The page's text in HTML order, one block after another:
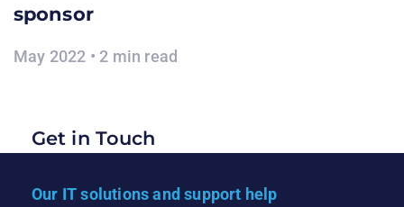
sponsor
May 2022 • 2 min read
Get in Touch
Our IT solutions and support help